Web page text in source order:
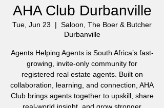
AHA Club Durbanville
Tue, Jun 23
  |
Saloon, The Boer & Butcher
Durbanville
Agents Helping Agents is South Africa’s fast-
growing, invite-only community for
registered real estate agents. Built on
collaboration, learning, and connection, AHA
Club brings agents together to upskill, share